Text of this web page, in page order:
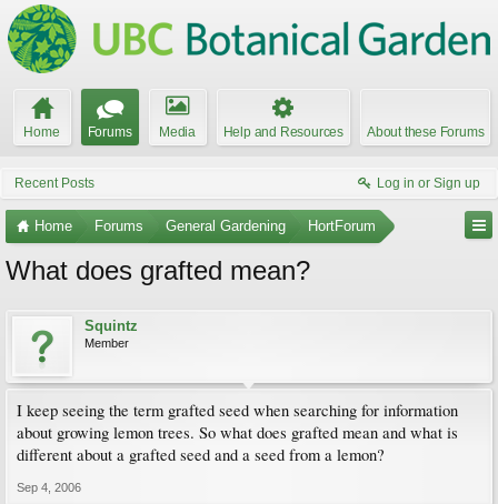
Home Forums Media Help and Resources About these Forums
Recent Posts Log in or Sign up
Home Forums General Gardening HortForum
What does grafted mean?
Squintz
Member
I keep seeing the term grafted seed when searching for information
about growing lemon trees. So what does grafted mean and what is
different about a grafted seed and a seed from a lemon?
Sep 4, 2006